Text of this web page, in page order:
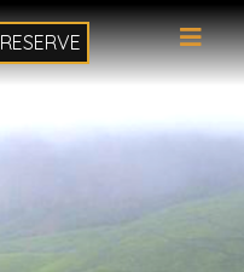
RESERVE